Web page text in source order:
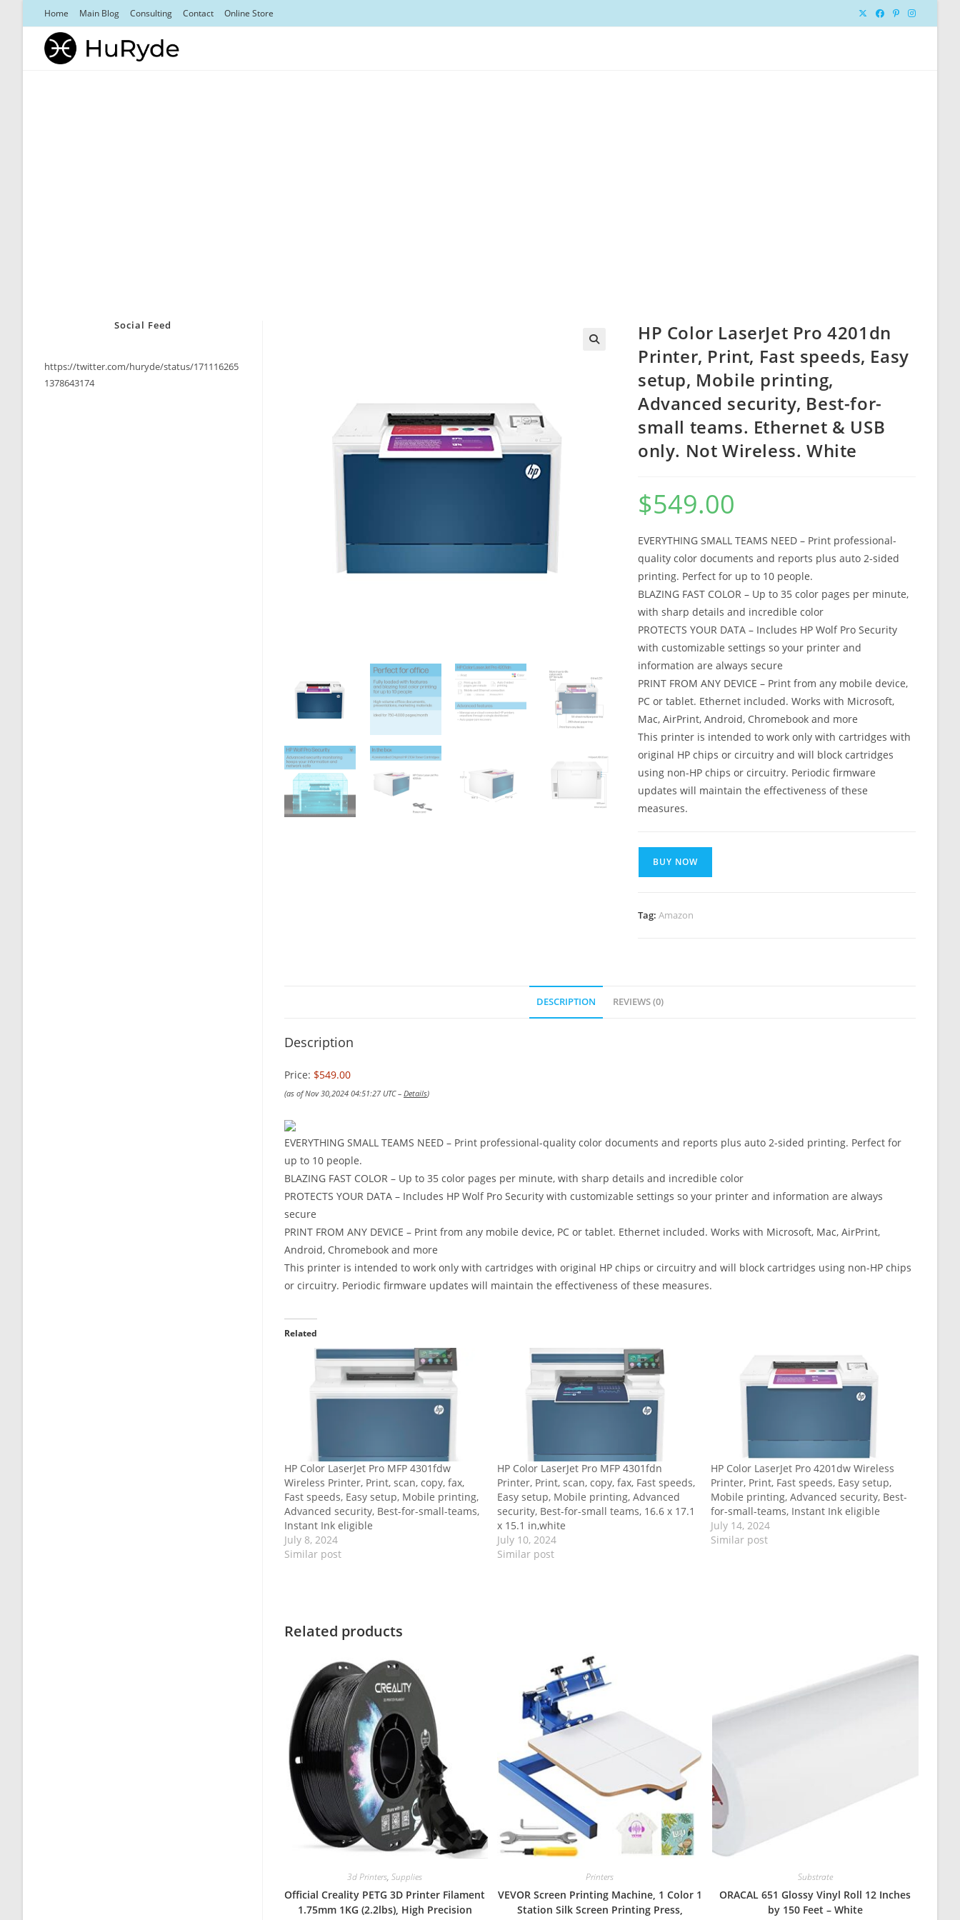
Home Main Blog Consulting Contact Online Store
HP Color LaserJet Pro 4201dn
Printer, Print, Fast speeds, Easy
setup, Mobile printing,
Advanced security, Best-for-
small teams. Ethernet & USB
only. Not Wireless. White
$549.00
EVERYTHING SMALL TEAMS NEED – Print professional-
quality color documents and reports plus auto 2-sided
printing. Perfect for up to 10 people.
BLAZING FAST COLOR – Up to 35 color pages per minute,
with sharp details and incredible color
PROTECTS YOUR DATA – Includes HP Wolf Pro Security
with customizable settings so your printer and
information are always secure
PRINT FROM ANY DEVICE – Print from any mobile device,
PC or tablet. Ethernet included. Works with Microsoft,
Mac, AirPrint, Android, Chromebook and more
This printer is intended to work only with cartridges with
original HP chips or circuitry and will block cartridges
using non-HP chips or circuitry. Periodic firmware
updates will maintain the effectiveness of these
measures.
BUY NOW
Tag:Amazon
DESCRIPTION REVIEWS (0)
Description
Price: $549.00
(as of Nov 30,2024 04:51:27 UTC – Details)
EVERYTHING SMALL TEAMS NEED – Print professional-quality color documents and reports plus auto 2-sided printing. Perfect for
up to 10 people.
BLAZING FAST COLOR – Up to 35 color pages per minute, with sharp details and incredible color
PROTECTS YOUR DATA – Includes HP Wolf Pro Security with customizable settings so your printer and information are always
secure
PRINT FROM ANY DEVICE – Print from any mobile device, PC or tablet. Ethernet included. Works with Microsoft, Mac, AirPrint,
Android, Chromebook and more
This printer is intended to work only with cartridges with original HP chips or circuitry and will block cartridges using non-HP chips
or circuitry. Periodic firmware updates will maintain the effectiveness of these measures.
Related
HP Color LaserJet Pro MFP 4301fdw
Wireless Printer, Print, scan, copy, fax,
Fast speeds, Easy setup, Mobile printing,
Advanced security, Best-for-small-teams,
Instant Ink eligible
July 8, 2024
Similar post
HP Color LaserJet Pro MFP 4301fdn
Printer, Print, scan, copy, fax, Fast speeds,
Easy setup, Mobile printing, Advanced
security, Best-for-small teams, 16.6 x 17.1
x 15.1 in,white
July 10, 2024
Similar post
HP Color LaserJet Pro 4201dw Wireless
Printer, Print, Fast speeds, Easy setup,
Mobile printing, Advanced security, Best-
for-small-teams, Instant Ink eligible
July 14, 2024
Similar post
Related products
3d Printers,Supplies
Official Creality PETG 3D Printer Filament
1.75mm 1KG (2.2lbs), High Precision
Printers
VEVOR Screen Printing Machine, 1 Color 1
Station Silk Screen Printing Press,
Substrate
ORACAL 651 Glossy Vinyl Roll 12 Inches
by 150 Feet – White
Social Feed
https://twitter.com/huryde/status/171116265
1378643174